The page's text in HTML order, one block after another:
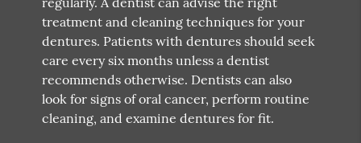
treatment and cleaning techniques for your
dentures. Patients with dentures should seek
care every six months unless a dentist
recommends otherwise. Dentists can also
look for signs of oral cancer, perform routine
cleaning, and examine dentures for fit.